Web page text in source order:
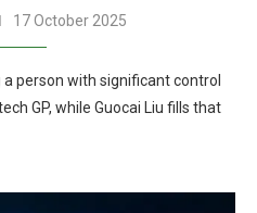
17 October 2025
person with significant control
GP, while Guocai Liu fills that